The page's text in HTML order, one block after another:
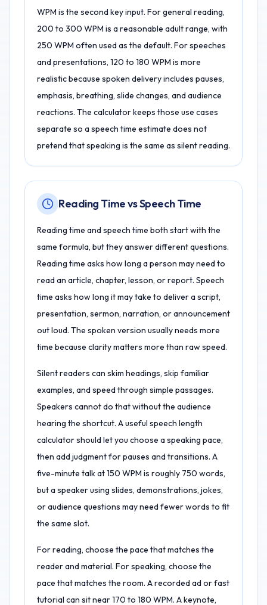
WPM is the second key input. For general reading,
200 to 300 WPM is a reasonable adult range, with
250 WPM often used as the default. For speeches
and presentations, 120 to 180 WPM is more
realistic because spoken delivery includes pauses,
emphasis, breathing, slide changes, and audience
reactions. The calculator keeps those use cases
separate so a speech time estimate does not
pretend that speaking is the same as silent reading.
Reading Time vs Speech Time
Reading time and speech time both start with the
same formula, but they answer different questions.
Reading time asks how long a person may need to
read an article, chapter, lesson, or report. Speech
time asks how long it may take to deliver a script,
presentation, sermon, narration, or announcement
out loud. The spoken version usually needs more
time because clarity matters more than raw speed.
Silent readers can skim headings, skip familiar
examples, and speed through simple passages.
Speakers cannot do that without the audience
hearing the shortcut. A useful speech length
calculator should let you choose a speaking pace,
then add judgment for pauses and transitions. A
five-minute talk at 150 WPM is roughly 750 words,
but a speaker using slides, demonstrations, jokes,
or audience questions may need fewer words to fit
the same slot.
For reading, choose the pace that matches the
reader and material. For speaking, choose the
pace that matches the room. A recorded ad or fast
tutorial can sit near 170 to 180 WPM. A keynote,